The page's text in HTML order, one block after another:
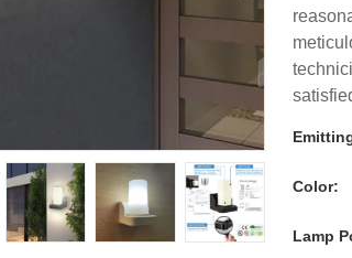
Color:
Lamp